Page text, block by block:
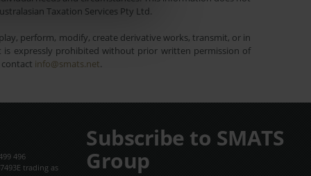
Taxation Services Pty Ltd.
perform, modify, create derivative works, transmit, or in
expressly prohibited without prior written permission of
info@smats.net.
496
trading as
Subscribe to SMATS
Group